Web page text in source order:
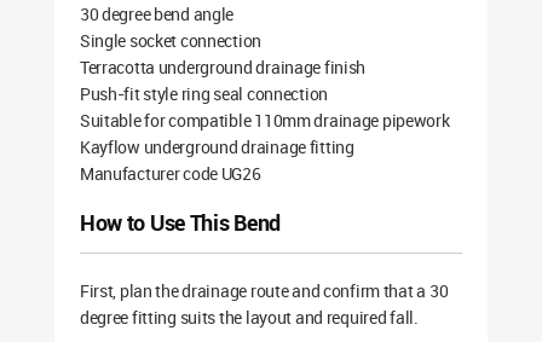
30 degree bend angle
Single socket connection
Terracotta underground drainage finish
Push-fit style ring seal connection
Suitable for compatible 110mm drainage pipework
Kayflow underground drainage fitting
Manufacturer code UG26
How to Use This Bend
First, plan the drainage route and confirm that a 30
degree fitting suits the layout and required fall.